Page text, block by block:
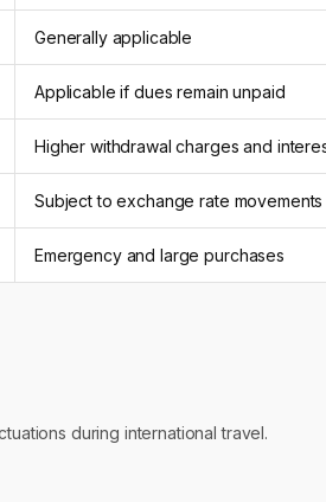
Generally applicable
Applicable if dues remain unpaid
Higher withdrawal charges and
Subject to exchange rate movements
Emergency and large purchases
during international travel.